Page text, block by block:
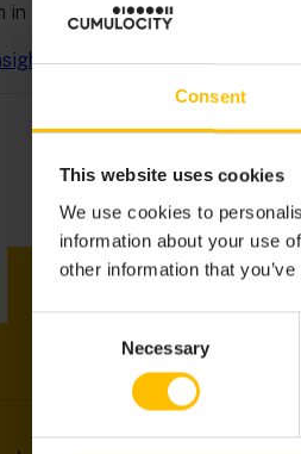
Consent
This website uses cookies
We use cookies to
information about your use
other information that
Necessary
IoT—directly from those who